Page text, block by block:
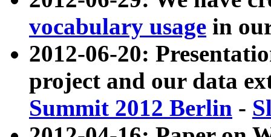
vocabulary usage in
2012-06-20:
project and our data
Summit 2012 Berlin -